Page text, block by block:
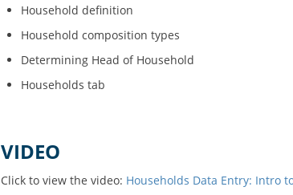
Household definition
Household composition types
Determining Head of Household
Households tab
VIDEO
Click to view the video: Households Data Entry: Intro